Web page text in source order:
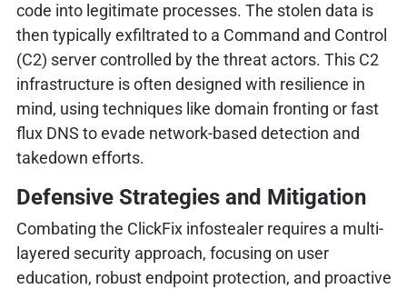
code into legitimate processes. The stolen data is
then typically exfiltrated to a Command and Control
(C2) server controlled by the threat actors. This C2
infrastructure is often designed with resilience in
mind, using techniques like domain fronting or fast
flux DNS to evade network-based detection and
takedown efforts.
Defensive Strategies and Mitigation
Combating the ClickFix infostealer requires a multi-
layered security approach, focusing on user
education, robust endpoint protection, and proactive